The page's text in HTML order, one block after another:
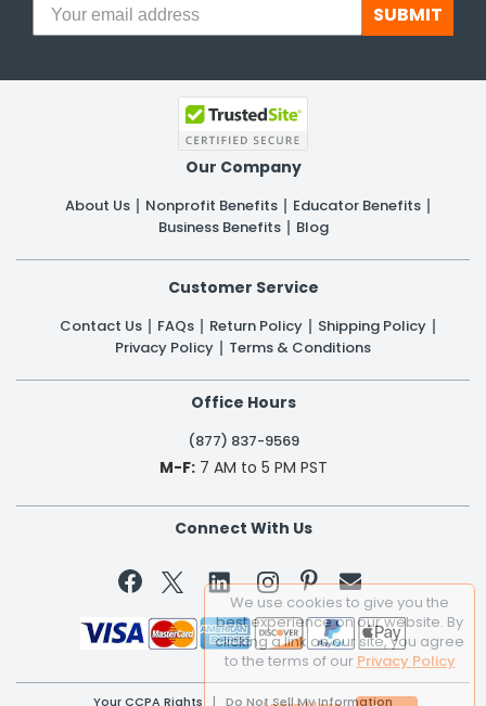
SUBMIT
Our Company
About Us Nonprofit Benefits
Educator Benefits
Business Benefits
Blog
Customer Service
Contact Us FAQs Return Policy
Shipping Policy
Privacy Policy
Terms & Conditions
Office Hours
(877) 837-9569
M-F:7 AM to 5 PM PST
Connect With Us
 
Your CCPA Rights | Do Not Sell My Information
We use cookies to give you the
best experience on our website. By
clicking a link on our site, you agree
to the terms of our Privacy Policy